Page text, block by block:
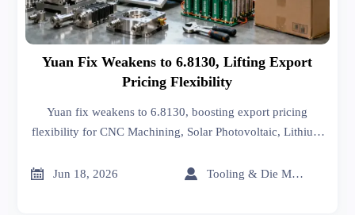
Yuan Fix Weakens to 6.8130, Lifting Export
Pricing Flexibility
Yuan fix weakens to 6.8130, boosting export pricing
flexibility for CNC Machining, Solar Photovoltaic, Lithium
renegotiation.
 Jun 18, 2026  Tooling & Die Master